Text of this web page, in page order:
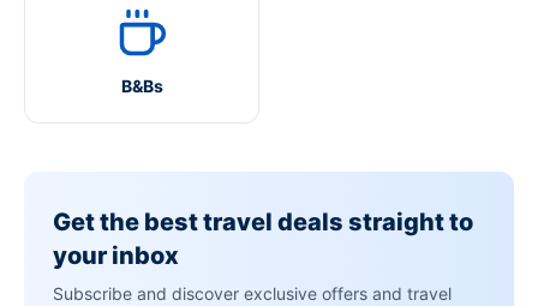
B&Bs
Get the best travel deals straight to
your inbox
Subscribe and discover exclusive offers and travel